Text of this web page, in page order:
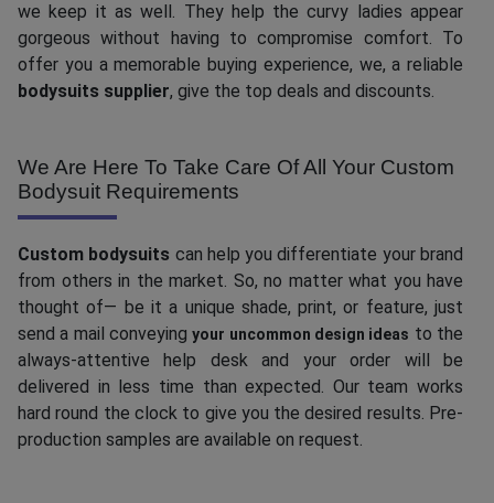
we keep it as well. They help the curvy ladies appear
gorgeous without having to compromise comfort. To
offer you a memorable buying experience, we, a reliable
bodysuits supplier, give the top deals and discounts.
We Are Here To Take Care Of All Your Custom
Bodysuit Requirements
Custom bodysuits can help you differentiate your brand
from others in the market. So, no matter what you have
thought of— be it a unique shade, print, or feature, just
send a mail conveyingyour uncommon design ideas to the
always-attentive help desk and your order will be
delivered in less time than expected. Our team works
hard round the clock to give you the desired results. Pre-
production samples are available on request.